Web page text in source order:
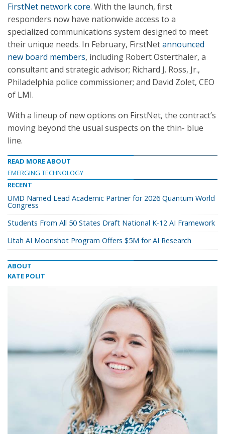
FirstNet network core. With the launch, first
responders now have nationwide access to a
specialized communications system designed to meet
their unique needs. In February, FirstNetannounced
new board members, including Robert Osterthaler, a
consultant and strategic advisor; Richard J. Ross, Jr.,
Philadelphia police commissioner; and David Zolet, CEO
of LMI.
With a lineup of new options on FirstNet, the contract’s
moving beyond the usual suspects on the thin- blue
line.
READ MORE ABOUT
EMERGING TECHNOLOGY
RECENT
UMD Named Lead Academic Partner for 2026 Quantum World
Congress
Students From All 50 States Draft National K-12 AI Framework
Utah AI Moonshot Program Offers $5M for AI Research
ABOUT
KATE POLIT